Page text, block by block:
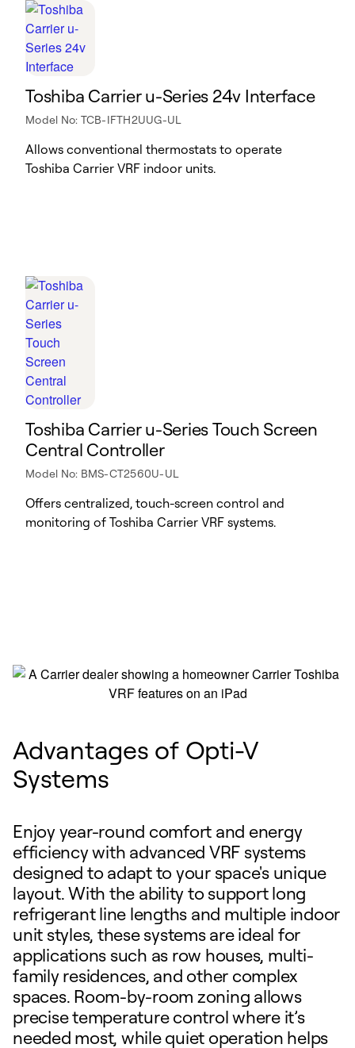
Toshiba Carrier u-Series 24v Interface
Model No: TCB-IFTH2UUG-UL
Allows conventional thermostats to operate
Toshiba Carrier VRF indoor units.
Toshiba Carrier u-Series Touch Screen
Central Controller
Model No: BMS-CT2560U-UL
Offers centralized, touch-screen control and
monitoring of Toshiba Carrier VRF systems.
Advantages of Opti-V
Systems
Enjoy year-round comfort and energy
efficiency with advanced VRF systems
designed to adapt to your space's unique
layout. With the ability to support long
refrigerant line lengths and multiple indoor
unit styles, these systems are ideal for
applications such as row houses, multi-
family residences, and other complex
spaces. Room-by-room zoning allows
precise temperature control where it’s
needed most, while quiet operation helps